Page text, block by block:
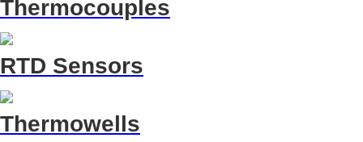
Thermocouples
RTD Sensors
Thermowells